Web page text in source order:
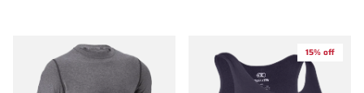
15% off